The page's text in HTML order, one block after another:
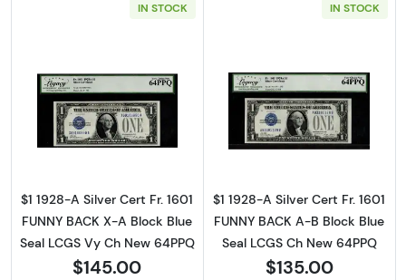
IN STOCK
Read more about$1 1928-A blue seal. Small
$1 1928-A Silver Cert Fr. 1601
FUNNY BACK X-A Block Blue
Seal LCGS Vy Ch New 64PPQ
$145.00
IN STOCK
Read more
$1 1928-A Silver Cert Fr. 1601
FUNNY BACK A-B Block Blue
Seal LCGS Ch New 64PPQ
$135.00